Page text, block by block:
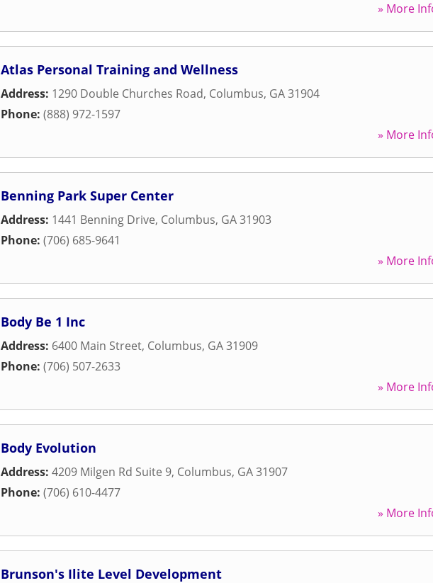
» More
Atlas Personal Training and Wellness
Address: 1290 Double Churches Road, Columbus, GA31904
Phone: (888) 972-1597
» More
Benning Park Super Center
Address: 1441 Benning Drive, Columbus, GA31903
Phone: (706) 685-9641
» More
Body Be 1 Inc
Address: 6400 Main Street, Columbus, GA31909
Phone: (706) 507-2633
» More
Body Evolution
Address: 4209 Milgen Rd Suite 9, Columbus, GA31907
Phone: (706) 610-4477
» More
Brunson's Ilite Level Development